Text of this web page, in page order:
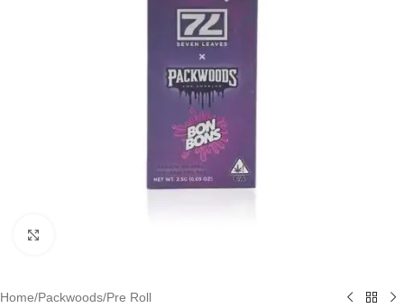
Home/Packwoods/Pre Roll